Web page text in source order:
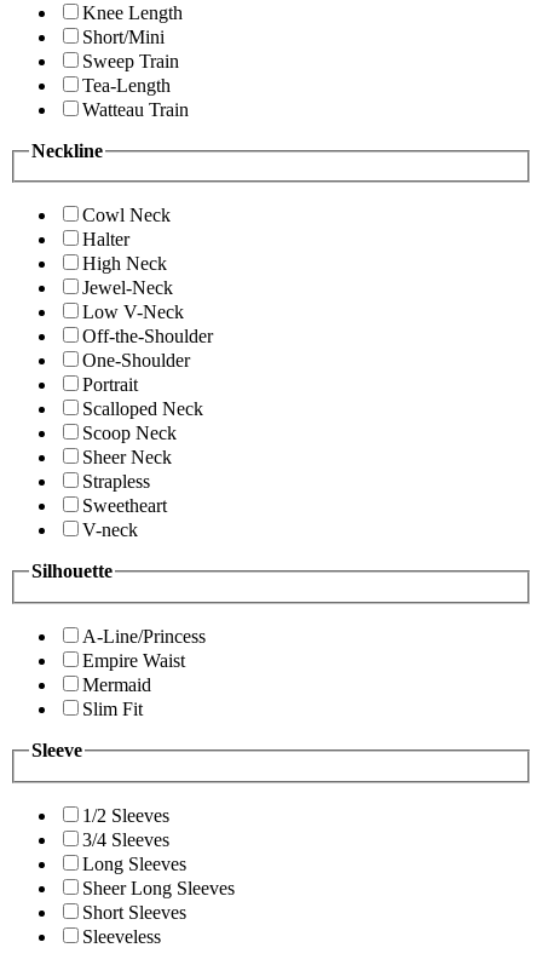
Knee Length
Short/Mini
Sweep Train
Tea-Length
Watteau Train
Neckline
Cowl Neck
Halter
High Neck
Jewel-Neck
Low V-Neck
Off-the-Shoulder
One-Shoulder
Portrait
Scalloped Neck
Scoop Neck
Sheer Neck
Strapless
Sweetheart
V-neck
Silhouette
A-Line/Princess
Empire Waist
Mermaid
Slim Fit
Sleeve
1/2 Sleeves
3/4 Sleeves
Long Sleeves
Sheer Long Sleeves
Short Sleeves
Sleeveless